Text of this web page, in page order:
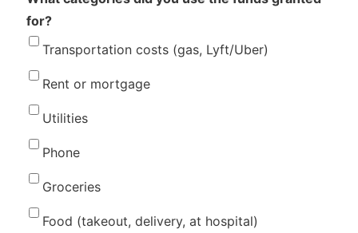
for?
Transportation costs (gas, Lyft/Uber)
Rent or mortgage
Utilities
Phone
Groceries
Food (takeout, delivery, at hospital)